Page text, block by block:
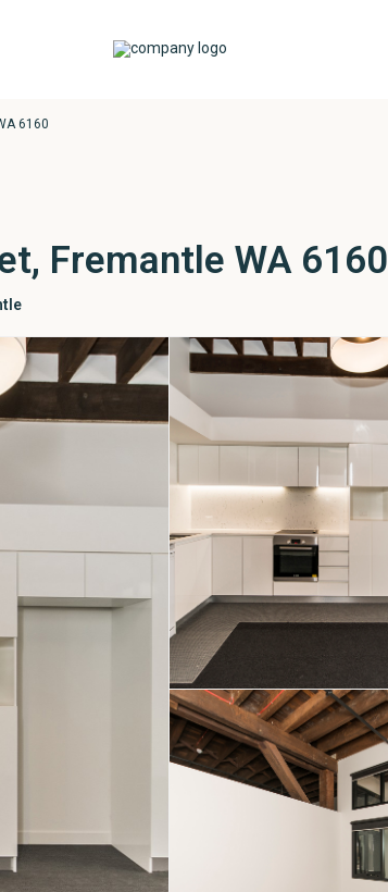
6160
Fremantle WA 6160